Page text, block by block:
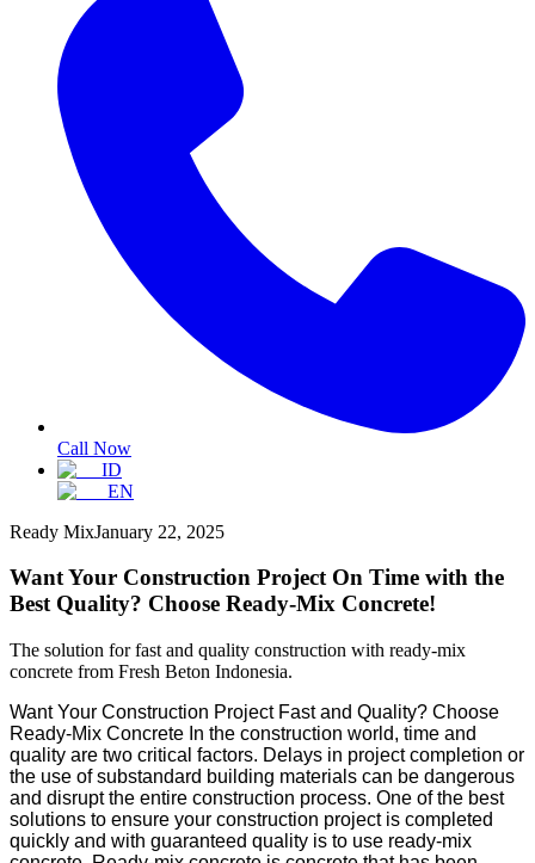
Call Now
ID
EN
Ready MixJanuary 22, 2025
Want Your Construction Project On Time with the
Best Quality? Choose Ready-Mix Concrete!
The solution for fast and quality construction with ready-mix
concrete from Fresh Beton Indonesia.
Want Your Construction Project Fast and Quality? Choose
Ready-Mix Concrete In the construction world, time and
quality are two critical factors. Delays in project completion or
the use of substandard building materials can be dangerous
and disrupt the entire construction process. One of the best
solutions to ensure your construction project is completed
quickly and with guaranteed quality is to use ready-mix